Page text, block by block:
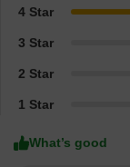
4 Star
3 Star
2 Star
1 Star
What’s good